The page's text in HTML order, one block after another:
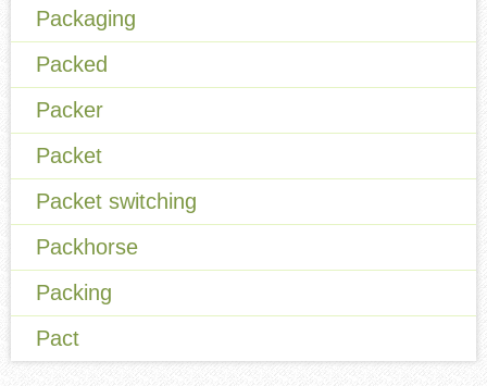
Packaging
Packed
Packer
Packet
Packet switching
Packhorse
Packing
Pact